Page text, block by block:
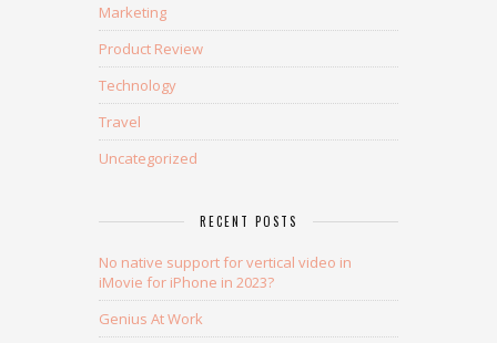
Marketing
Product Review
Technology
Travel
Uncategorized
RECENT POSTS
No native support for vertical video in
iMovie for iPhone in 2023?
Genius At Work